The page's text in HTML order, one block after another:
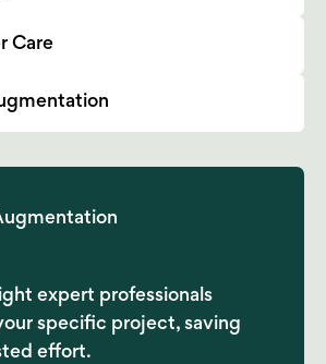
Care
expert professionals
specific project, saving
effort.